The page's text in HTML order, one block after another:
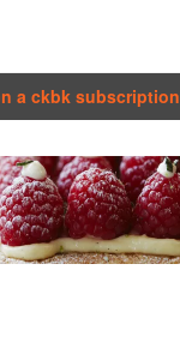
a ckbk subscription